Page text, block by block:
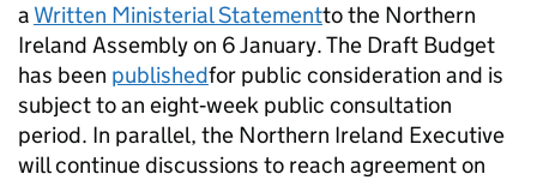
a Written Ministerial Statementto the Northern
Ireland Assembly on 6 January. The Draft Budget
has been publishedfor public consideration and is
subject to an eight‑week public consultation
period. In parallel, the Northern Ireland Executive
will continue discussions to reach agreement on